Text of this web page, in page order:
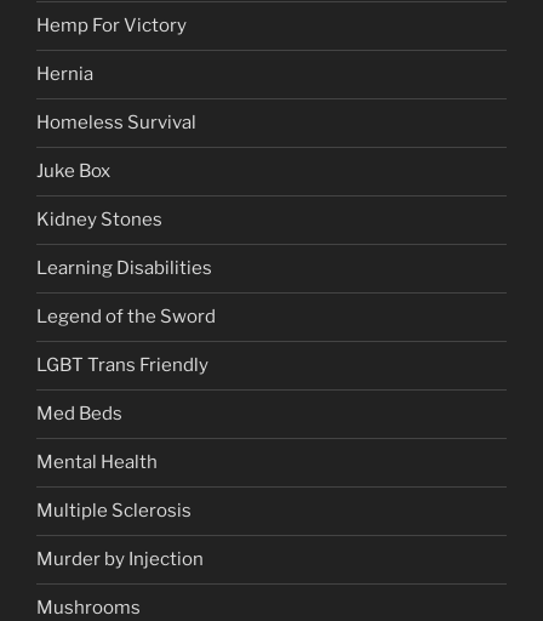
Hemp For Victory
Hernia
Homeless Survival
Juke Box
Kidney Stones
Learning Disabilities
Legend of the Sword
LGBT Trans Friendly
Med Beds
Mental Health
Multiple Sclerosis
Murder by Injection
Mushrooms